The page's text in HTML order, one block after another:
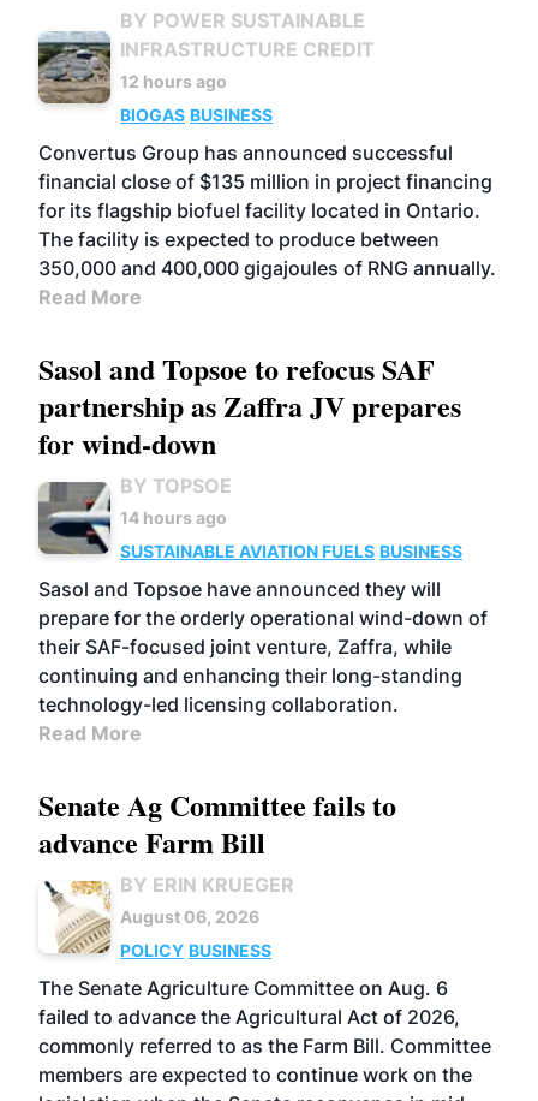
BY POWER SUSTAINABLE
INFRASTRUCTURE CREDIT
12 hours ago
BIOGAS BUSINESS
Convertus Group has announced successful
financial close of $135 million in project financing
for its flagship biofuel facility located in Ontario.
The facility is expected to produce between
350,000 and 400,000 gigajoules of RNG annually.
Read More
Sasol and Topsoe to refocus SAF
partnership as Zaffra JV prepares
for wind-down
BY TOPSOE
14 hours ago
SUSTAINABLE AVIATION FUELS BUSINESS
Sasol and Topsoe have announced they will
prepare for the orderly operational wind-down of
their SAF-focused joint venture, Zaffra, while
continuing and enhancing their long-standing
technology-led licensing collaboration.
Read More
Senate Ag Committee fails to
advance Farm Bill
BY ERIN KRUEGER
August 06, 2026
POLICY BUSINESS
The Senate Agriculture Committee on Aug. 6
failed to advance the Agricultural Act of 2026,
commonly referred to as the Farm Bill. Committee
members are expected to continue work on the